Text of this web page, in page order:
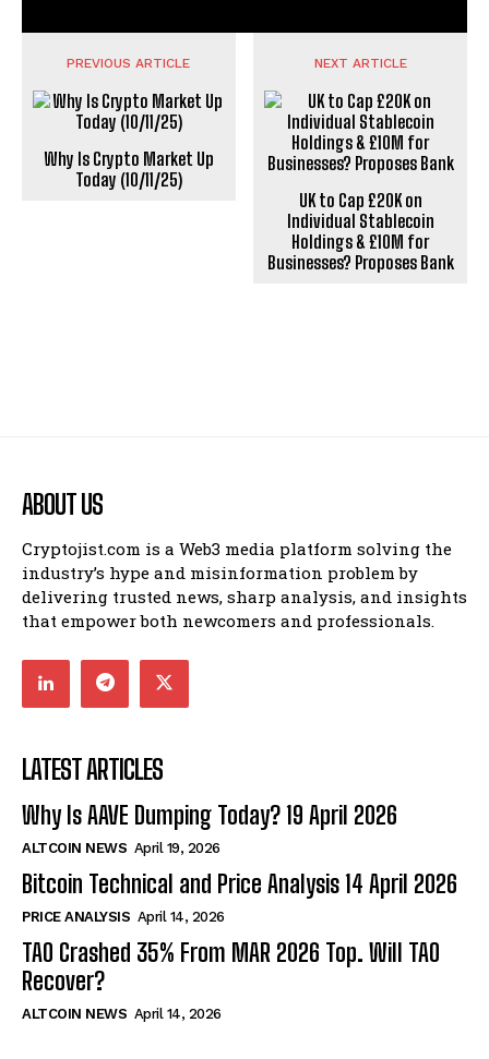
PREVIOUS ARTICLE
Why Is Crypto Market Up
Today (10/11/25)
NEXT ARTICLE
UK to Cap £20K on
Individual Stablecoin
Holdings & £10M for
Businesses? Proposes Bank
ABOUT US
Cryptojist.com is a Web3 media platform solving the
industry’s hype and misinformation problem by
delivering trusted news, sharp analysis, and insights
that empower both newcomers and professionals.
LATEST ARTICLES
Why Is AAVE Dumping Today? 19 April 2026
ALTCOIN NEWS April 19, 2026
Bitcoin Technical and Price Analysis 14 April 2026
PRICE ANALYSIS April 14, 2026
TAO Crashed 35% From MAR 2026 Top. Will TAO
Recover?
ALTCOIN NEWS April 14, 2026